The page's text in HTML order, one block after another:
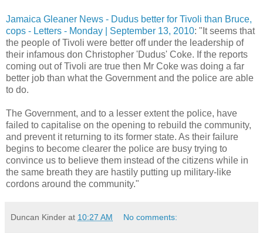
Jamaica Gleaner News - Dudus better for Tivoli than Bruce,
cops - Letters - Monday | September 13, 2010: "It seems that
the people of Tivoli were better off under the leadership of
their infamous don Christopher 'Dudus' Coke. If the reports
coming out of Tivoli are true then Mr Coke was doing a far
better job than what the Government and the police are able
to do.
The Government, and to a lesser extent the police, have
failed to capitalise on the opening to rebuild the community,
and prevent it returning to its former state. As their failure
begins to become clearer the police are busy trying to
convince us to believe them instead of the citizens while in
the same breath they are hastily putting up military-like
cordons around the community."
Duncan Kinder at 10:27 AM No comments: